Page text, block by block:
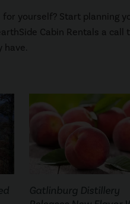
yourself? Start planning
Cabin Rentals a call
Gatlinburg Distillery